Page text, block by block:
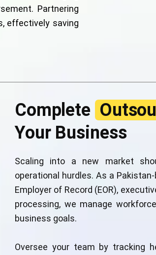
Partnering
effectively saving
Complete
Your Business
Scaling into a new market
operational hurdles. As a
Employer of Record (EOR),
processing, we manage
business goals.
Oversee your team by tracking